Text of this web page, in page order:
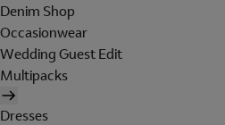
Denim Shop
Occasionwear
Wedding Guest Edit
Multipacks
Dresses